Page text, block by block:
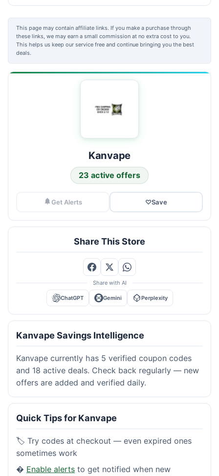
This page may contain affiliate links. If you make a purchase through
these links, we may earn a small commission at no extra cost to you.
This helps us keep our service free and continue bringing you the best
deals.
Kanvape
23 active offers
Get Alerts ♡Save
Share This Store
Share with AI
ChatGPT Gemini Perplexity
Kanvape Savings Intelligence
Kanvape currently has 5 verified coupon codes
and 18 active deals. Check back regularly — new
offers are added and verified daily.
Quick Tips for Kanvape
🏷️ Try codes at checkout — even expired ones
sometimes work
� Enable alerts to get notified when new